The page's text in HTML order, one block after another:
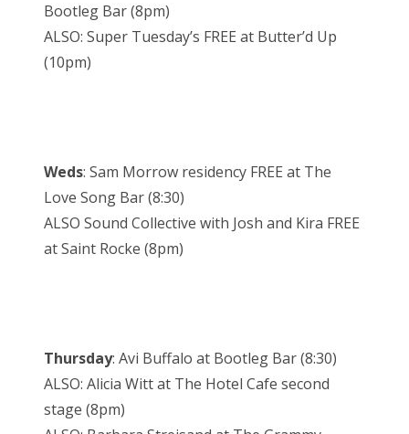
Bootleg Bar (8pm)
ALSO: Super Tuesday’s FREE at Butter’d Up
(10pm)
Weds: Sam Morrow residency FREE at The
Love Song Bar (8:30)
ALSO Sound Collective with Josh and Kira FREE
at Saint Rocke (8pm)
Thursday: Avi Buffalo at Bootleg Bar (8:30)
ALSO: Alicia Witt at The Hotel Cafe second
stage (8pm)